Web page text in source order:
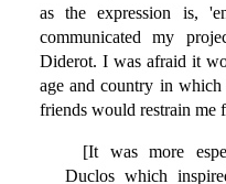
as the expression is,
communicated my
Diderot. I was afraid it
age and country in
friends would restrain me
[It was more
Duclos which